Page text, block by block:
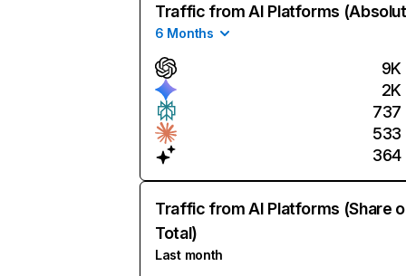
Traffic from AI Platforms
6 Months
9K
2K
737
533
364
Traffic from AI Platforms (Share
Total)
Last month